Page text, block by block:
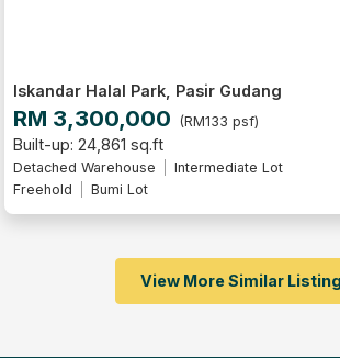
Gudang
psf)
Lot
View More Similar